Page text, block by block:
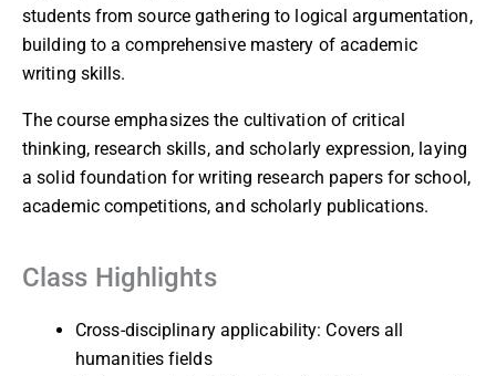
students from source gathering to logical argumentation,
building to a comprehensive mastery of academic
writing skills.
The course emphasizes the cultivation of critical
thinking, research skills, and scholarly expression, laying
a solid foundation for writing research papers for school,
academic competitions, and scholarly publications.
Class Highlights
Cross-disciplinary applicability: Covers all
humanities fields